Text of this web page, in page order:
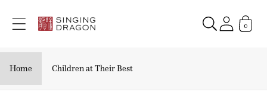
content
0
Home Children at Their Best